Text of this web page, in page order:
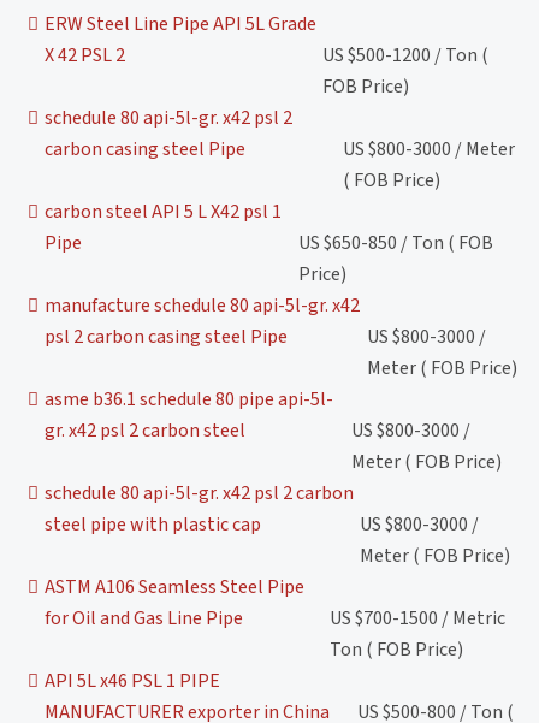
ERW Steel Line Pipe API 5L Grade
X 42 PSL 2
US $500-1200 / Ton (
FOB Price)
schedule 80 api-5l-gr. x42 psl 2
carbon casing steel Pipe
US $800-3000 / Meter
( FOB Price)
carbon steel API 5 L X42 psl 1
Pipe
US $650-850 / Ton ( FOB
Price)
manufacture schedule 80 api-5l-gr. x42
psl 2 carbon casing steel Pipe
US $800-3000 /
Meter ( FOB Price)
asme b36.1 schedule 80 pipe api-5l-
gr. x42 psl 2 carbon steel
US $800-3000 /
Meter ( FOB Price)
schedule 80 api-5l-gr. x42 psl 2 carbon
steel pipe with plastic cap
US $800-3000 /
Meter ( FOB Price)
ASTM A106 Seamless Steel Pipe
for Oil and Gas Line Pipe
US $700-1500 / Metric
Ton ( FOB Price)
API 5L x46 PSL 1 PIPE
MANUFACTURER exporter in China
US $500-800 / Ton (